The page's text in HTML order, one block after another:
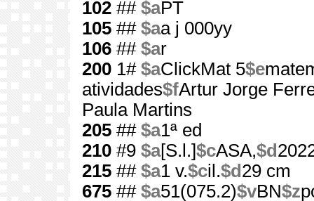
102 ## $aPT
105 ## $aa j 000yy
106 ## $ar
200 1# $aClickMat 5$e
atividades$fArtur Jorge
Paula Martins
205 ## $a1ª ed
210 #9 $a[S.l.]$cASA,$d
215 ## $a1 v.$cil.$d 29 cm
675 ## $a51(075.2)$vBN$z